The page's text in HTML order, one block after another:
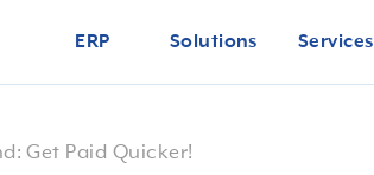
ERP Solutions Services
Get Paid Quicker!